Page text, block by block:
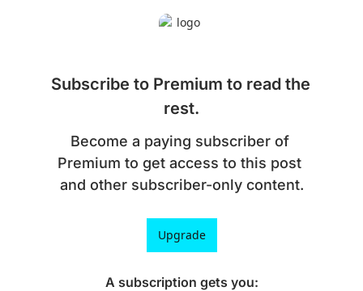
Subscribe to Premium to read the
rest.
Become a paying subscriber of
Premium to get access to this post
and other subscriber-only content.
Upgrade
A subscription gets you: